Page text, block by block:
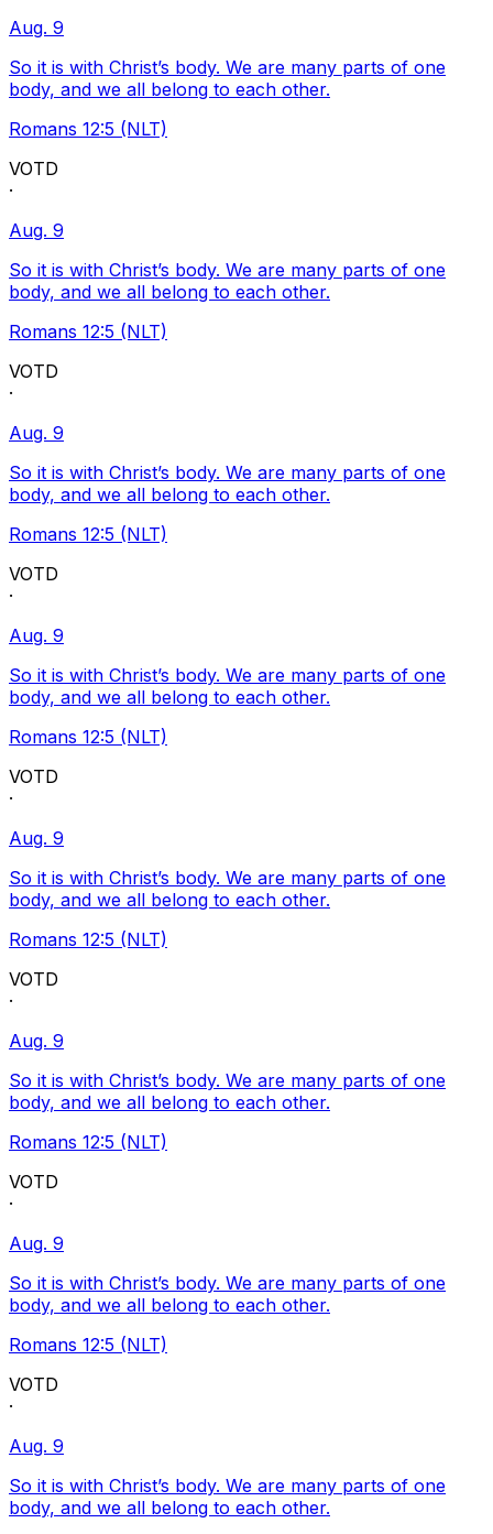
Aug. 9
So it is with Christ’s body. We are many parts of one
body, and we all belong to each other.
Romans 12:5 (NLT)
VOTD
·
Aug. 9
So it is with Christ’s body. We are many parts of one
body, and we all belong to each other.
Romans 12:5 (NLT)
VOTD
·
Aug. 9
So it is with Christ’s body. We are many parts of one
body, and we all belong to each other.
Romans 12:5 (NLT)
VOTD
·
Aug. 9
So it is with Christ’s body. We are many parts of one
body, and we all belong to each other.
Romans 12:5 (NLT)
VOTD
·
Aug. 9
So it is with Christ’s body. We are many parts of one
body, and we all belong to each other.
Romans 12:5 (NLT)
VOTD
·
Aug. 9
So it is with Christ’s body. We are many parts of one
body, and we all belong to each other.
Romans 12:5 (NLT)
VOTD
·
Aug. 9
So it is with Christ’s body. We are many parts of one
body, and we all belong to each other.
Romans 12:5 (NLT)
VOTD
·
Aug. 9
So it is with Christ’s body. We are many parts of one
body, and we all belong to each other.